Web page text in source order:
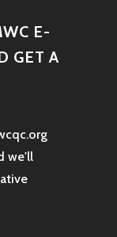
E-
GET A
we'll